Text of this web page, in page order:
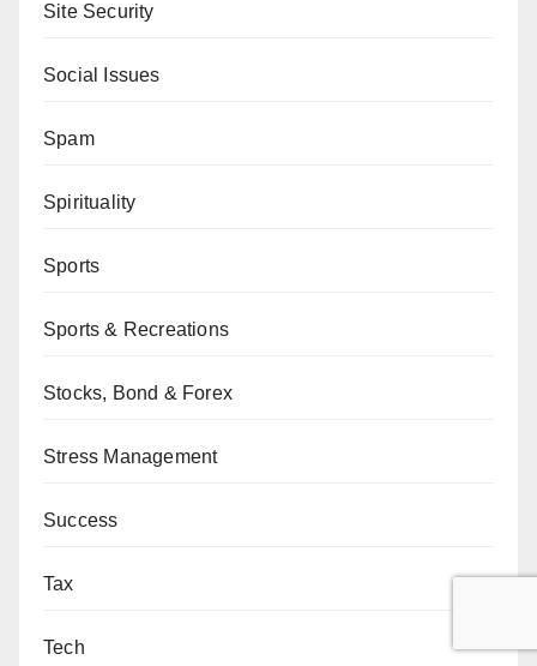
Site Security
Social Issues
Spam
Spirituality
Sports
Sports & Recreations
Stocks, Bond & Forex
Stress Management
Success
Tax
Tech